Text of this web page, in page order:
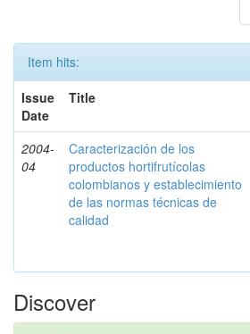
Item hits:
Issue
Date
Title
2004-
04
Caracterización de los
productos hortifrutícolas
colombianos y establecimiento
de las normas técnicas de
calidad
Discover